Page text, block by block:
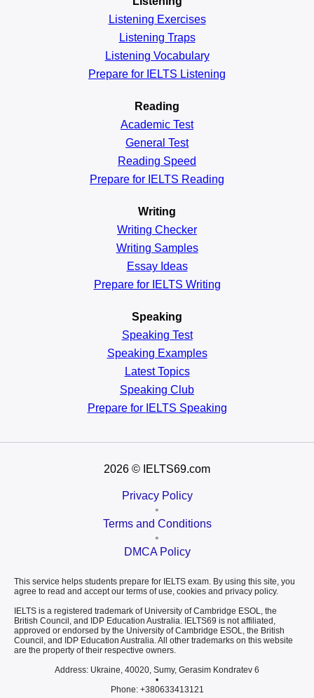
Listening Exercises
Listening Traps
Listening Vocabulary
Prepare for IELTS Listening
Reading
Academic Test
General Test
Reading Speed
Prepare for IELTS Reading
Writing
Writing Checker
Writing Samples
Essay Ideas
Prepare for IELTS Writing
Speaking
Speaking Test
Speaking Examples
Latest Topics
Speaking Club
Prepare for IELTS Speaking
2026 © IELTS69.com
Privacy Policy
•
Terms and Conditions
•
DMCA Policy
This service helps students prepare for IELTS exam. By using this site, you
agree to read and accept our terms of use, cookies and privacy policy.
IELTS is a registered trademark of University of Cambridge ESOL, the
British Council, and IDP Education Australia. IELTS69 is not affiliated,
approved or endorsed by the University of Cambridge ESOL, the British
Council, and IDP Education Australia. All other trademarks on this website
are the property of their respective owners.
Address: Ukraine, 40020, Sumy, Gerasim Kondratev 6
•
Phone: +380633413121